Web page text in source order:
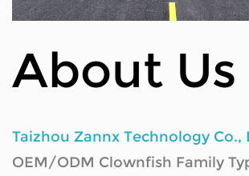
Maximum
Electrical machine Voltage
Voltage
About Us
Taizhou Zannx Technology Co.,
OEM/ODM Clownfish Family